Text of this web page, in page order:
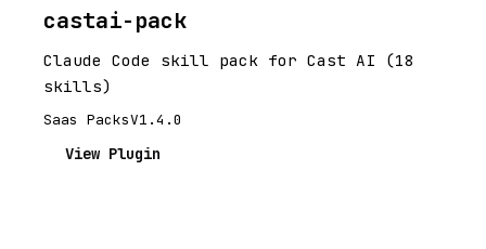
castai-pack
Claude Code skill pack for Cast AI (18
skills)
Saas PacksV1.4.0
View Plugin